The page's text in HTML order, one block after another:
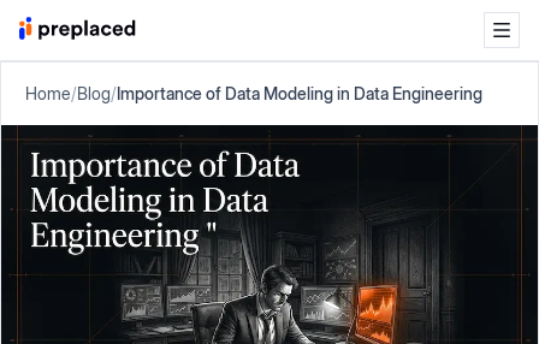
Home/Blog/Importance of Data Modeling in Data Engineering